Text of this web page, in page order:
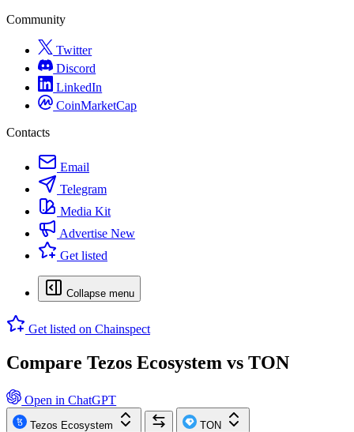
Community
Twitter
Discord
LinkedIn
CoinMarketCap
Contacts
Email
Telegram
Media Kit
Advertise New
Get listed
Collapse menu
Get listed on Chainspect
Compare Tezos Ecosystem vs TON
Open in ChatGPT
Tezos Ecosystem TON